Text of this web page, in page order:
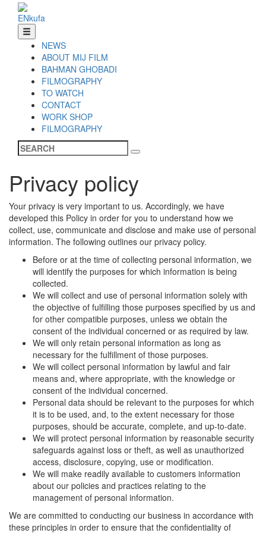
ENkufa
NEWS
ABOUT MIJ FILM
BAHMAN GHOBADI
FILMOGRAPHY
TO WATCH
CONTACT
WORK SHOP
FILMOGRAPHY
Privacy policy
Your privacy is very important to us. Accordingly, we have
developed this Policy in order for you to understand how we
collect, use, communicate and disclose and make use of personal
information. The following outlines our privacy policy.
Before or at the time of collecting personal information, we
will identify the purposes for which information is being
collected.
We will collect and use of personal information solely with
the objective of fulfilling those purposes specified by us and
for other compatible purposes, unless we obtain the
consent of the individual concerned or as required by law.
We will only retain personal information as long as
necessary for the fulfillment of those purposes.
We will collect personal information by lawful and fair
means and, where appropriate, with the knowledge or
consent of the individual concerned.
Personal data should be relevant to the purposes for which
it is to be used, and, to the extent necessary for those
purposes, should be accurate, complete, and up-to-date.
We will protect personal information by reasonable security
safeguards against loss or theft, as well as unauthorized
access, disclosure, copying, use or modification.
We will make readily available to customers information
about our policies and practices relating to the
management of personal information.
We are committed to conducting our business in accordance with
these principles in order to ensure that the confidentiality of